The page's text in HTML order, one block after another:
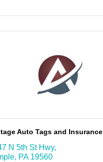
Auto Tags and Insurance
N 5th St Hwy
PA 19560